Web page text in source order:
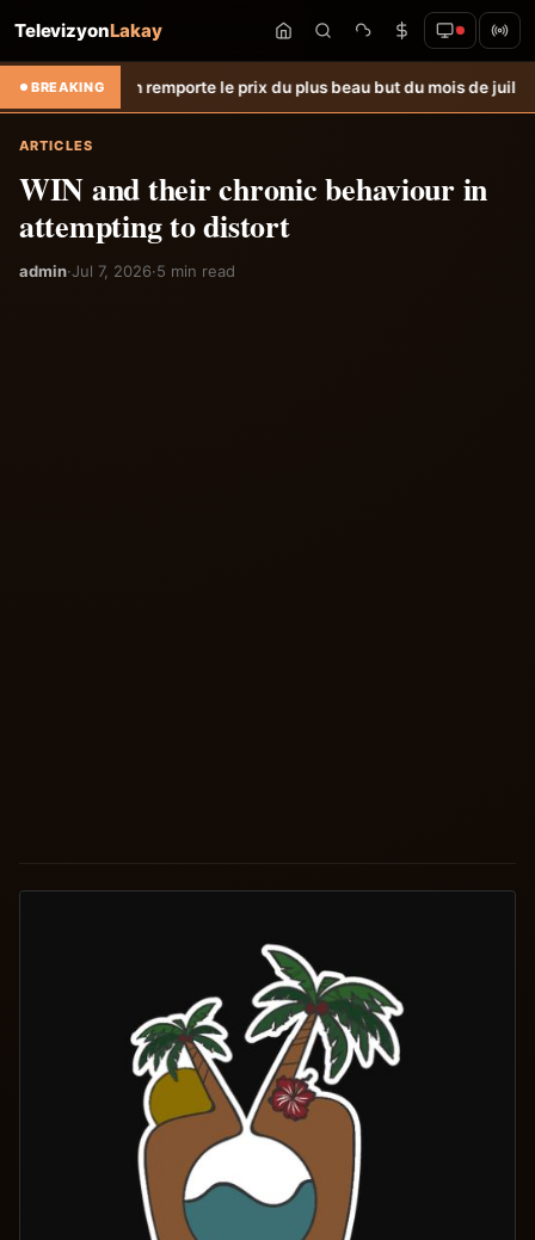
TelevizyonLakay
BREAKING
remporte le prix du plus beau but du mois de juillet &#8211; Haiti-
ARTICLES
WIN and their chronic behaviour in
attempting to distort
admin·Jul 7, 2026·5 min read